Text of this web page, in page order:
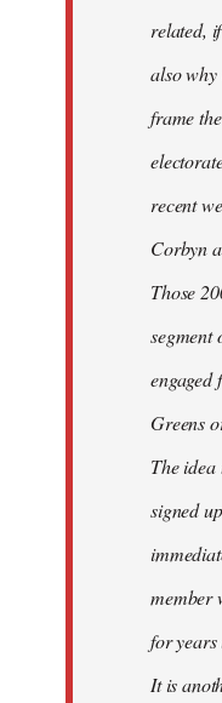
related,
also why
frame
recent
Corbyn
Those
segment
engaged
Greens
The idea
signed
member
for years
It is